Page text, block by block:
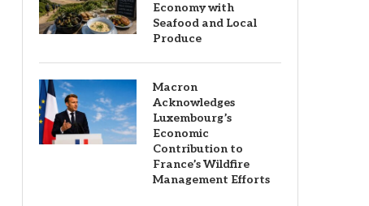
Economy with
Seafood and Local
Produce
Macron
Acknowledges
Luxembourg’s
Economic
Contribution to
France’s Wildfire
Management Efforts